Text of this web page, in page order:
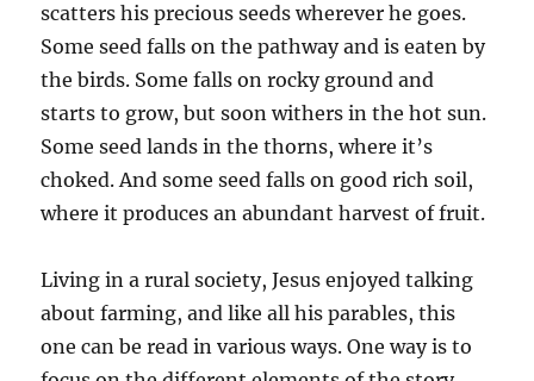
scatters his precious seeds wherever he goes.
Some seed falls on the pathway and is eaten by
the birds. Some falls on rocky ground and
starts to grow, but soon withers in the hot sun.
Some seed lands in the thorns, where it’s
choked. And some seed falls on good rich soil,
where it produces an abundant harvest of fruit.
Living in a rural society, Jesus enjoyed talking
about farming, and like all his parables, this
one can be read in various ways. One way is to